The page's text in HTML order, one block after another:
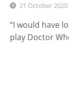
21 October 2020
“I would have
play Doctor